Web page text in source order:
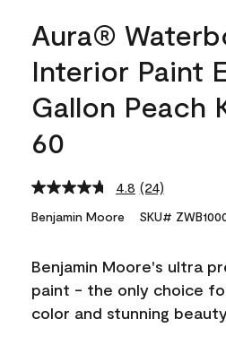
Aura®
Interior Paint
Gallon Peach
60
4.8 Read
Reviews.
link.
(24)
Benjamin Moore SKU#
Benjamin Moore's ultra
paint - the only choice
color and stunning